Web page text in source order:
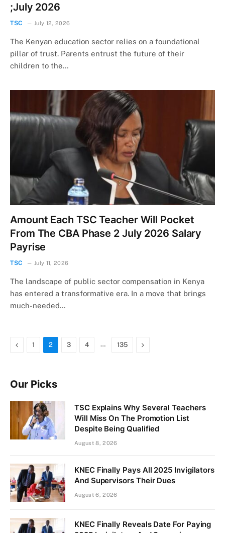
;July 2026
TSC July 12, 2026
The Kenyan education sector relies on a foundational
pillar of trust. Parents entrust the future of their
children to the…
Amount Each TSC Teacher Will Pocket
From The CBA Phase 2 July 2026 Salary
Payrise
TSC July 11, 2026
The landscape of public sector compensation in Kenya
has entered a transformative era. In a move that brings
much-needed…
Previous
1 2 3 4 … 135 Next
Our Picks
TSC Explains Why Several Teachers
Will Miss On The Promotion List
Despite Being Qualified
August 8, 2026
KNEC Finally Pays All 2025 Invigilators
And Supervisors Their Dues
August 6, 2026
KNEC Finally Reveals Date For Paying